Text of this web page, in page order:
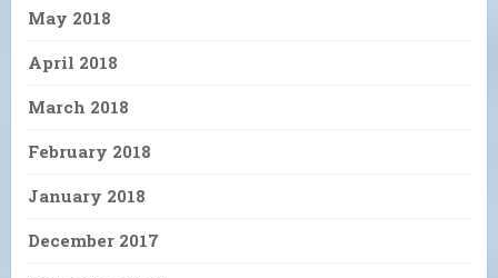
May 2018
April 2018
March 2018
February 2018
January 2018
December 2017